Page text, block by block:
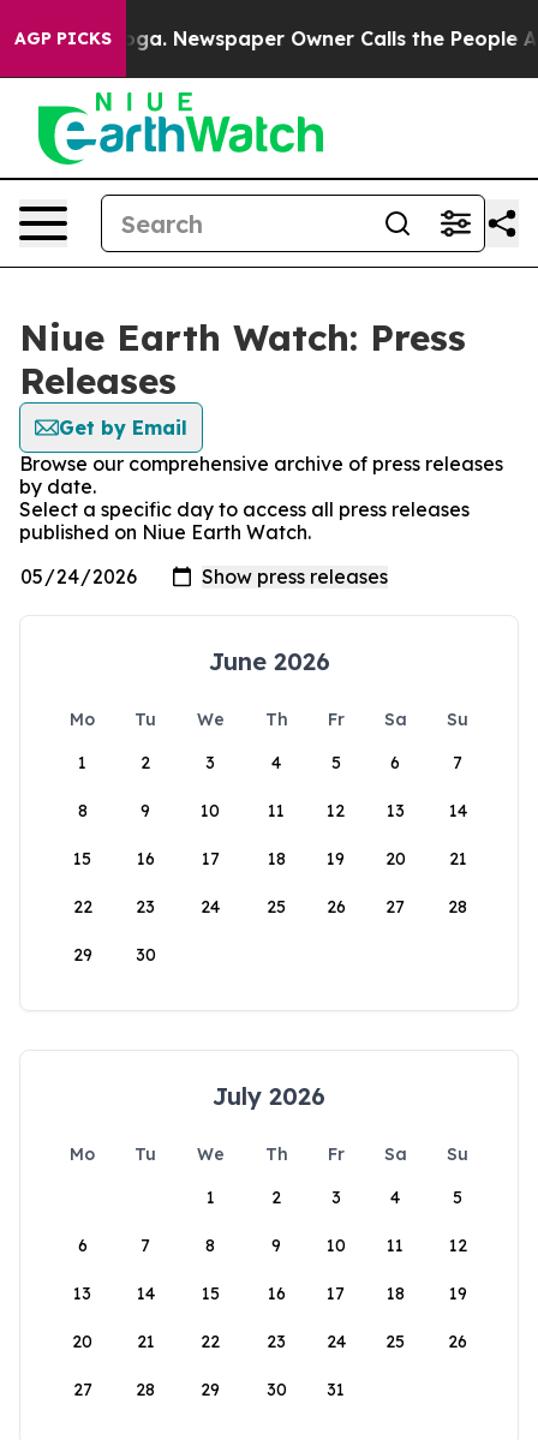
AGP PICKS
Chattanooga. Newspaper Owner Calls the People
Niue Earth Watch: Press
Releases
Get by Email
Browse our comprehensive archive of press releases
by date.
Select a specific day to access all press releases
published on Niue Earth Watch.
June 2026
Mo Tu We Th Fr Sa
Su
1
2 3 4 5 6 7
8 9 10 11 12 13 14
15 16 17 18 19 20 21
22 23 24 25 26 27 28
29 30
July 2026
Mo Tu We Th Fr Sa
Su
1
2 3 4 5
6 7 8 9 10 11 12
13 14 15 16 17 18 19
20 21 22 23 24 25 26
27 28 29 30 31